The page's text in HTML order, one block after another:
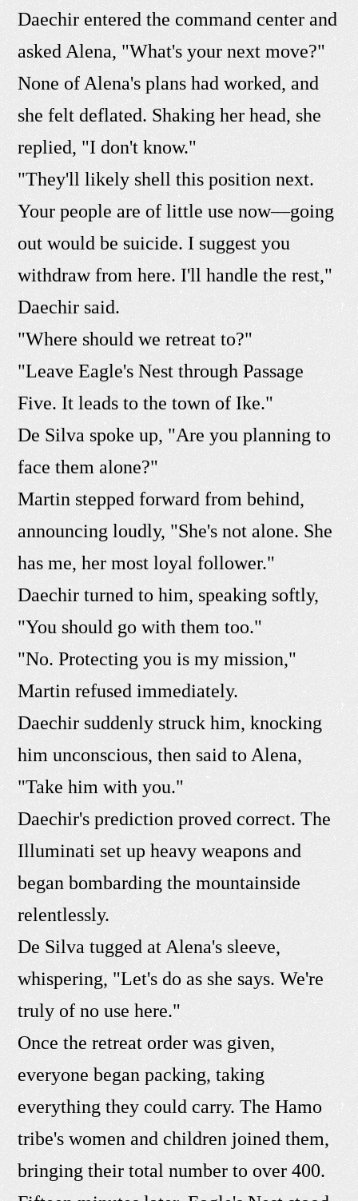
Daechir entered the command center and
asked Alena, "What's your next move?"
None of Alena's plans had worked, and
she felt deflated. Shaking her head, she
replied, "I don't know."
"They'll likely shell this position next.
Your people are of little use now—going
out would be suicide. I suggest you
withdraw from here. I'll handle the rest,"
Daechir said.
"Where should we retreat to?"
"Leave Eagle's Nest through Passage
Five. It leads to the town of Ike."
De Silva spoke up, "Are you planning to
face them alone?"
Martin stepped forward from behind,
announcing loudly, "She's not alone. She
has me, her most loyal follower."
Daechir turned to him, speaking softly,
"You should go with them too."
"No. Protecting you is my mission,"
Martin refused immediately.
Daechir suddenly struck him, knocking
him unconscious, then said to Alena,
"Take him with you."
Daechir's prediction proved correct. The
Illuminati set up heavy weapons and
began bombarding the mountainside
relentlessly.
De Silva tugged at Alena's sleeve,
whispering, "Let's do as she says. We're
truly of no use here."
Once the retreat order was given,
everyone began packing, taking
everything they could carry. The Hamo
tribe's women and children joined them,
bringing their total number to over 400.